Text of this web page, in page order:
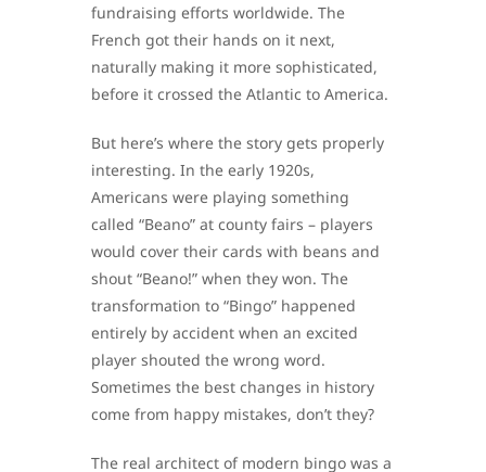
fundraising efforts worldwide. The
French got their hands on it next,
naturally making it more sophisticated,
before it crossed the Atlantic to America.
But here’s where the story gets properly
interesting. In the early 1920s,
Americans were playing something
called “Beano” at county fairs – players
would cover their cards with beans and
shout “Beano!” when they won. The
transformation to “Bingo” happened
entirely by accident when an excited
player shouted the wrong word.
Sometimes the best changes in history
come from happy mistakes, don’t they?
The real architect of modern bingo was a